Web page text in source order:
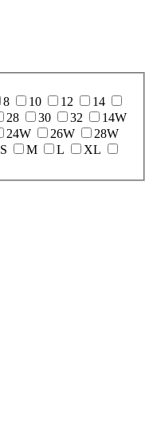
8 10 12
14
28 30 32
14W
24W 26W
28W
S M L
XL